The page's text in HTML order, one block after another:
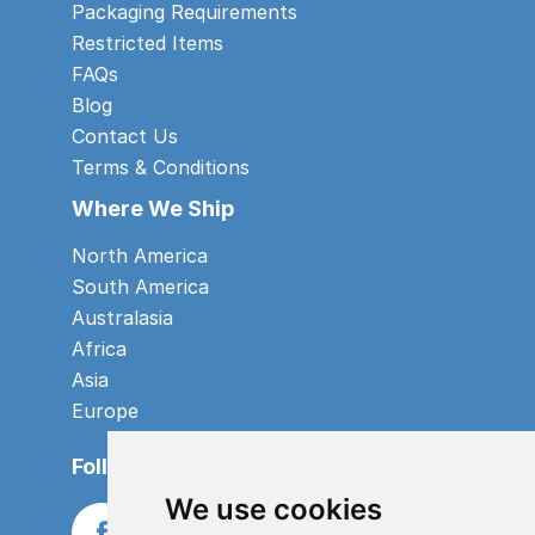
We use cookies
Packaging Requirements
Restricted Items
FAQs
Blog
Contact Us
Terms & Conditions
Where We Ship
North America
South America
Australasia
Africa
Asia
Europe
Follow us